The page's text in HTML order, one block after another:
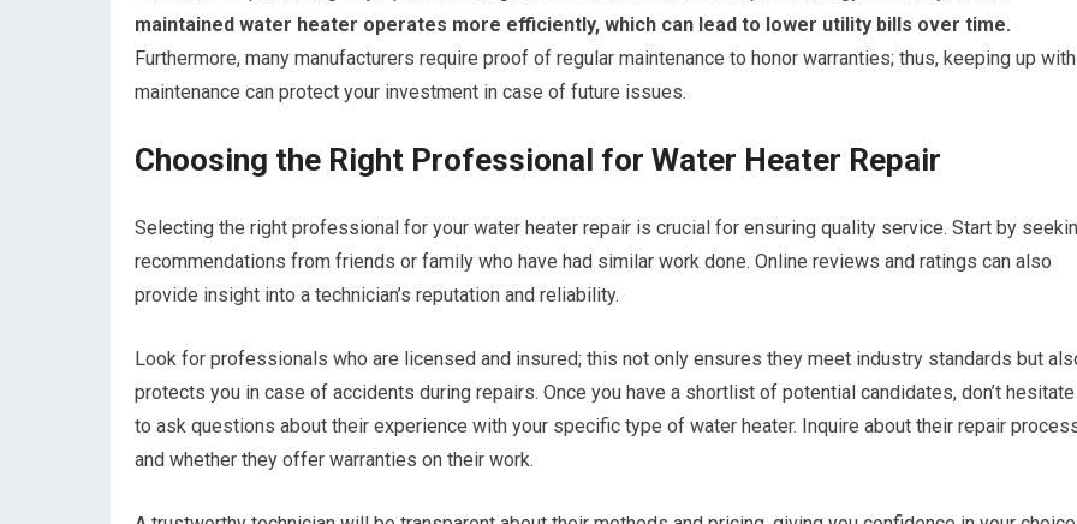
maintained water heater operates more efficiently, which can lead to lower utility bills over time.
Furthermore, many manufacturers require proof of regular maintenance to honor warranties; thus, keeping up with
maintenance can protect your investment in case of future issues.
Choosing the Right Professional for Water Heater Repair
Selecting the right professional for your water heater repair is crucial for ensuring quality service. Start by
recommendations from friends or family who have had similar work done. Online reviews and ratings can also
provide insight into a technician’s reputation and reliability.
Look for professionals who are licensed and insured; this not only ensures they meet industry standards but
protects you in case of accidents during repairs. Once you have a shortlist of potential candidates, don’t hesitate
to ask questions about their experience with your specific type of water heater. Inquire about their repair
and whether they offer warranties on their work.